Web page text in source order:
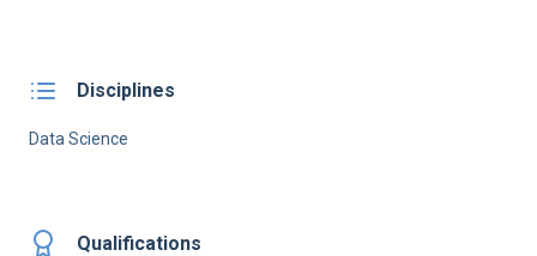
Disciplines
Data Science
Qualifications